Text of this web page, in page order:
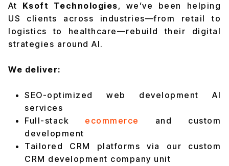
At Ksoft Technologies, we’ve been helping
US clients across industries—from retail to
logistics to healthcare—rebuild their digital
strategies around AI.
We deliver:
SEO-optimized web development AI
services
Full-stack ecommerce
and custom
development
Tailored CRM platforms via our custom
CRM development company unit